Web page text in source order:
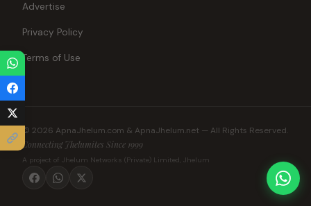
Advertise
Privacy Policy
Terms of Use
© 2026 ApnaJhelum.com & ApnaJhelum.net — All Rights Reserved.
Connecting Jhelumites Since 1999
A project of Jhelum Networks (Private) Limited, Jhelum